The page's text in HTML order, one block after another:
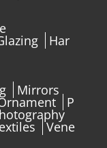
Har
Mirrors
P
Vene